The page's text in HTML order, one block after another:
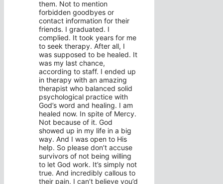
them. Not to mention
forbidden goodbyes or
contact information for their
friends. I graduated. I
complied. It took years for me
to seek therapy. After all, I
was supposed to be healed. It
was my last chance,
according to staff. I ended up
in therapy with an amazing
therapist who balanced solid
psychological practice with
God’s word and healing. I am
healed now. In spite of Mercy.
Not because of it. God
showed up in my life in a big
way. And I was open to His
help. So please don’t accuse
survivors of not being willing
to let God work. It’s simply not
true. And incredibly callous to
their pain. I can’t believe you’d